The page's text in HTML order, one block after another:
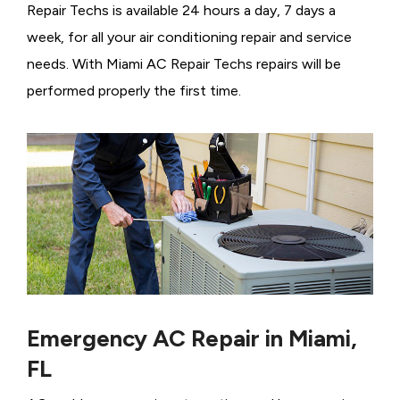
Repair Techs is available 24 hours a day, 7 days a
week, for all your air conditioning repair and service
needs. With Miami AC Repair Techs repairs will be
performed properly the first time.
Emergency AC Repair in Miami,
FL